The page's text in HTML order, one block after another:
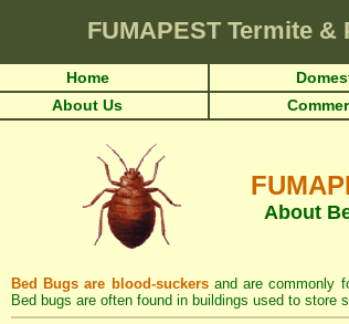
FUMAPEST Termite &
Home
About Us
About
Bed Bugs are blood-suckersand are commonly
Bed bugs are often found in buildings used to store